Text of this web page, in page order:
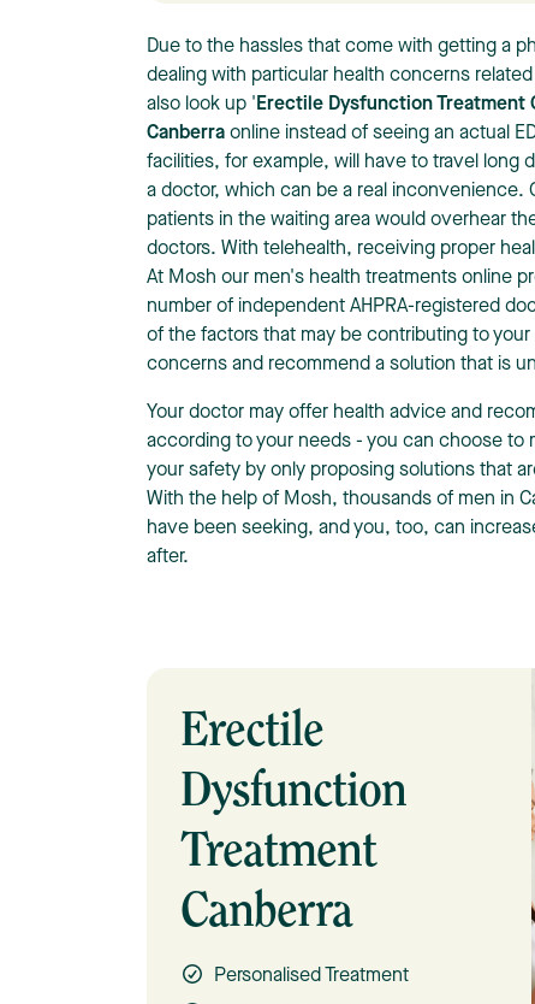
Due to the hassles that come with getting a
dealing with particular health concerns
also look up ' Erectile Dysfunction Treatment
Canberra online instead of seeing an actual
facilities, for example, will have to travel long
a doctor, which can be a real inconvenience.
patients in the waiting area would overhear
doctors. With telehealth, receiving proper
At Mosh our men's health treatments online
number of independent AHPRA-registered
of the factors that may be contributing to
concerns and recommend a solution that is
Your doctor may offer health advice and
according to your needs - you can choose to
your safety by only proposing solutions that
With the help of Mosh, thousands of men in
have been seeking, and you, too, can
after.
Erectile
Dysfunction
Treatment
Canberra
Personalised Treatment